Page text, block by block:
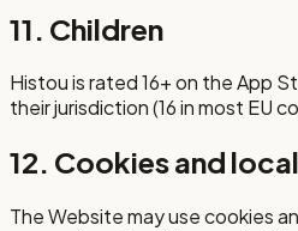
11. Children
Histou is rated 16+ on the App
their jurisdiction (16 in most EU
12. Cookies and
The Website may use cookies